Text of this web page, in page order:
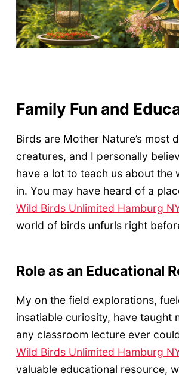
Family Fun and
Birds are Mother Nature’s most
creatures, and I personally
have a lot to teach us about the
in. You may have heard of a
Wild Birds Unlimited Hamburg
world of birds unfurls right
Role as an Educational
My on the field explorations,
insatiable curiosity, have taught
any classroom lecture ever
Wild Birds Unlimited Hamburg
valuable educational resource,